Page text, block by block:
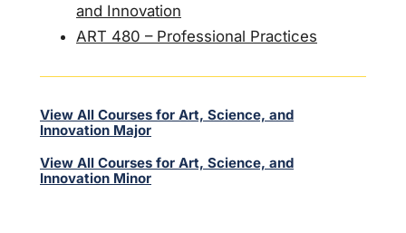
and Innovation
ART 480 – Professional Practices
View All Courses for Art, Science, and
Innovation Major
View All Courses for Art, Science, and
Innovation Minor